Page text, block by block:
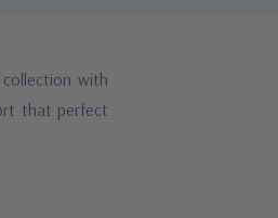
with
that perfect